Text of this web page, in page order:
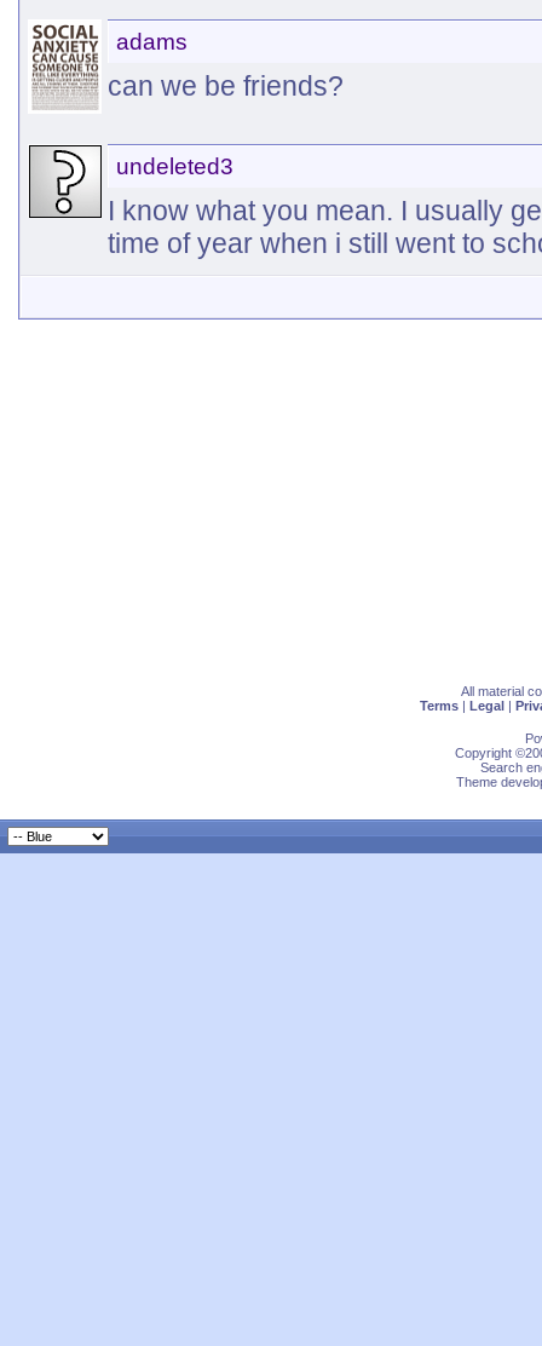
adams
can we be friends?
undeleted3
I know what you mean. I usually
time of year when i still went to
All material
Terms | Legal |
Copyright
Search
Theme